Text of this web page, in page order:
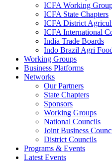
ICFA Working
ICFA State Chapters
ICFA District
ICFA International
India Trade Boards
Indo Brazil Agri
Working Groups
Business Platforms
Networks
Our Partners
State Chapters
Sponsors
Working Groups
National Councils
Joint Business
District Councils
Programs & Events
Latest Events